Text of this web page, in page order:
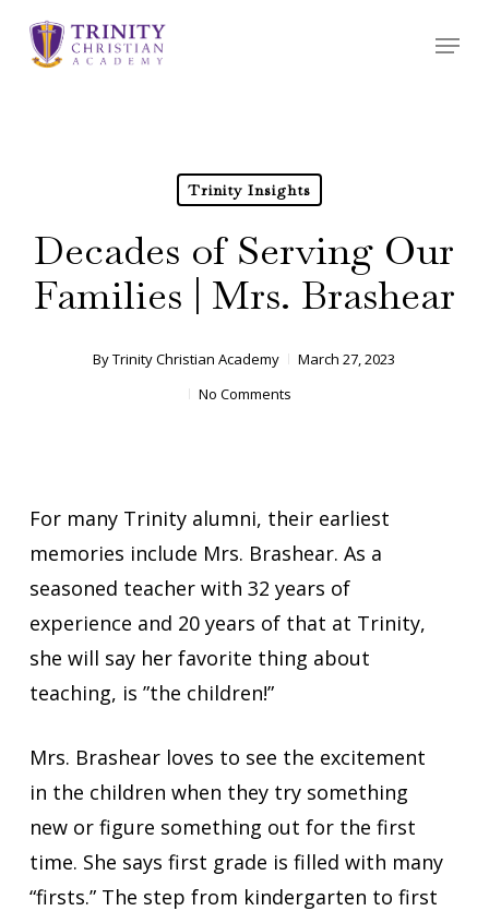
Skip
Menu
Trinity Insights
Decades of Serving Our
Families | Mrs. Brashear
ByTrinity Christian Academy
March 27, 2023
No Comments
For many Trinity alumni, their earliest
memories include Mrs. Brashear. As a
seasoned teacher with 32 years of
experience and 20 years of that at Trinity,
she will say her favorite thing about
teaching, is ”the children!”
Mrs. Brashear loves to see the excitement
in the children when they try something
new or figure something out for the first
time. She says first grade is filled with many
“firsts.” The step from kindergarten to first